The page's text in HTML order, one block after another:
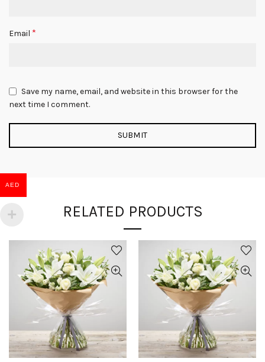
Email *
Save my name, email, and website in this browser for the
next time I comment.
RELATED PRODUCTS
AED